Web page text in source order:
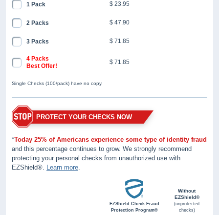
1 Pack $ 23.95
2 Packs $ 47.90
3 Packs $ 71.85
4 Packs
Best Offer!
$ 71.85
Single Checks (100/pack) have no copy.
PROTECT YOUR CHECKS NOW
*Today 25% of Americans experience some type of identity fraud
and this percentage continues to grow. We strongly recommend
protecting your personal checks from unauthorized use with
EZShield®. Learn more.
EZShield Check Fraud
Protection Program®
Without
EZShield®
(unprotected
checks)